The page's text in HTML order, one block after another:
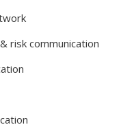
risk communication